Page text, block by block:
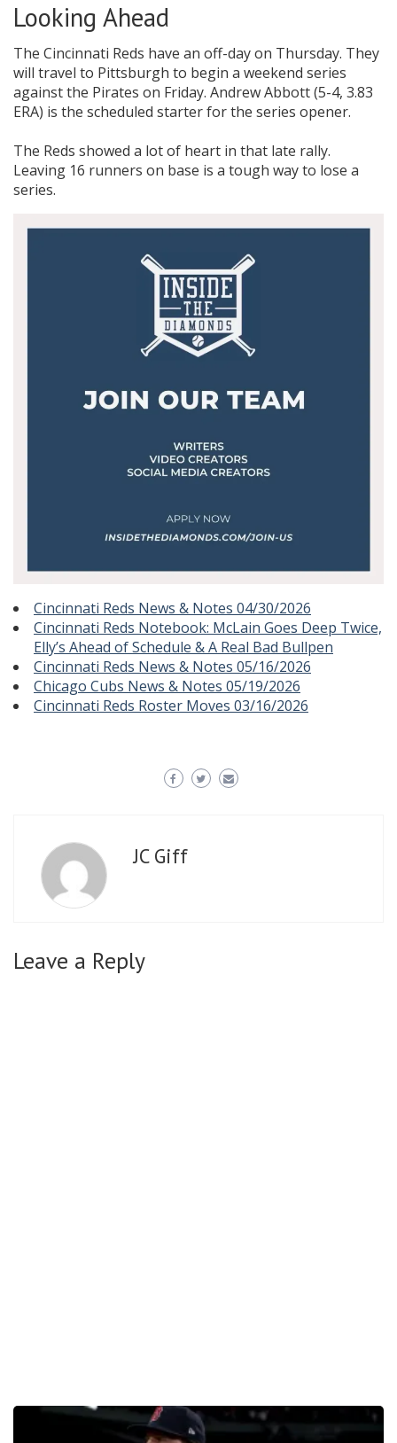
Looking Ahead
The Cincinnati Reds have an off-day on Thursday. They
will travel to Pittsburgh to begin a weekend series
against the Pirates on Friday. Andrew Abbott (5-4, 3.83
ERA) is the scheduled starter for the series opener.
The Reds showed a lot of heart in that late rally.
Leaving 16 runners on base is a tough way to lose a
series.
Cincinnati Reds News & Notes 04/30/2026
Cincinnati Reds Notebook: McLain Goes Deep Twice,
Elly’s Ahead of Schedule & A Real Bad Bullpen
Cincinnati Reds News & Notes 05/16/2026
Chicago Cubs News & Notes 05/19/2026
Cincinnati Reds Roster Moves 03/16/2026
JC Giff
Leave a Reply